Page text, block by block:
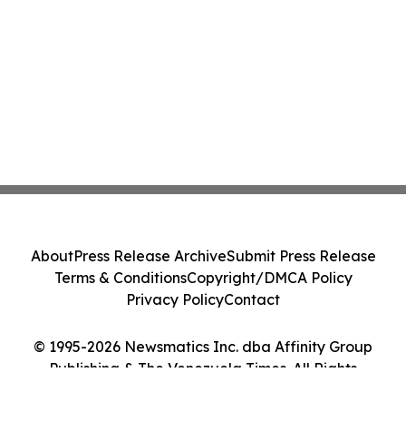
© 1995-2026 Newsmatics Inc. dba Affinity Group
Publishing & The Venezuela Times. All Rights
AboutPress Release ArchiveSubmit Press Release
Terms & ConditionsCopyright/DMCA Policy
Privacy PolicyContact